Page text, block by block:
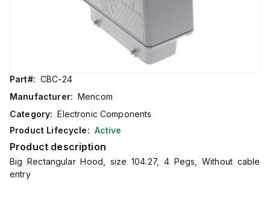
Part#: CBC-24
Manufacturer: Mencom
Category: Electronic Components
Product Lifecycle: Active
Product description
Big Rectangular Hood, size 104.27, 4 Pegs, Without cable
entry